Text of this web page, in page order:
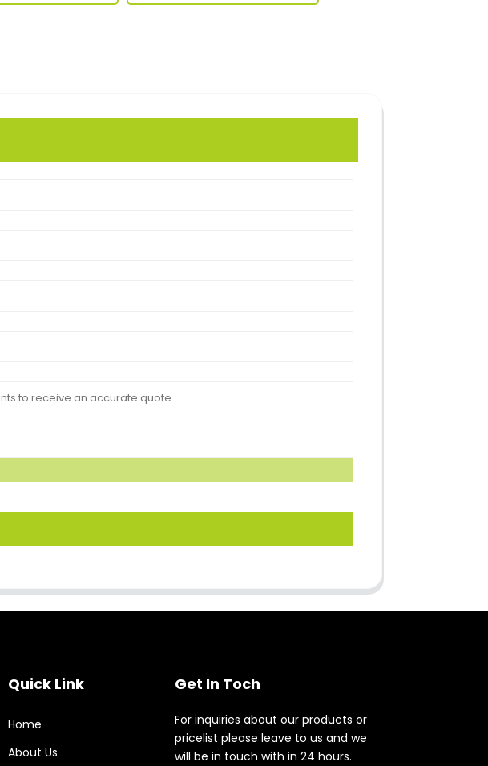
Quick Link
Home
About Us
Get In Toch
For inquiries about our products or
pricelist please leave to us and we
will be in touch with in 24 hours.